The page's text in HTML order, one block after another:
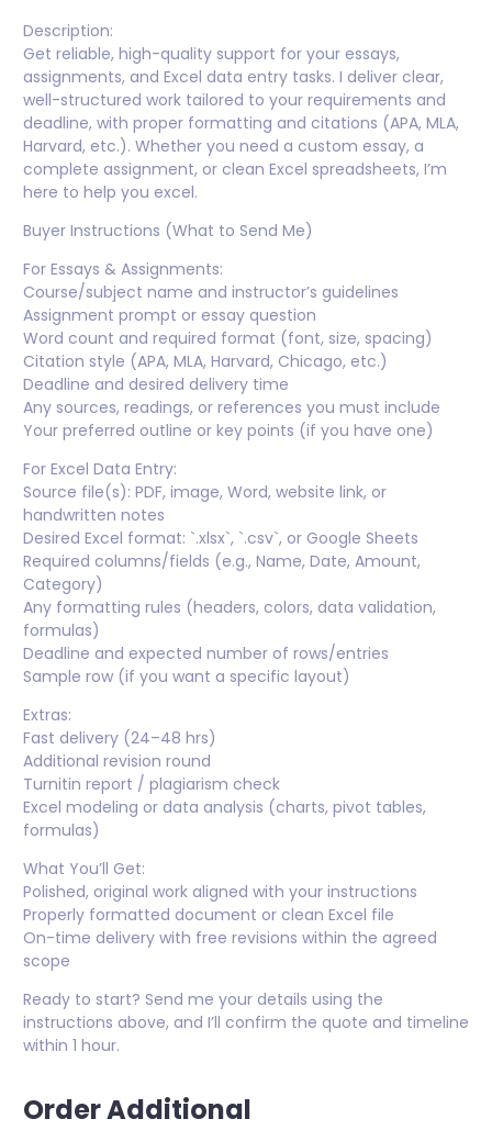
Description:
Get reliable, high-quality support for your essays,
assignments, and Excel data entry tasks. I deliver clear,
well-structured work tailored to your requirements and
deadline, with proper formatting and citations (APA, MLA,
Harvard, etc.). Whether you need a custom essay, a
complete assignment, or clean Excel spreadsheets, I’m
here to help you excel.
Buyer Instructions (What to Send Me)
For Essays & Assignments:
Course/subject name and instructor’s guidelines
Assignment prompt or essay question
Word count and required format (font, size, spacing)
Citation style (APA, MLA, Harvard, Chicago, etc.)
Deadline and desired delivery time
Any sources, readings, or references you must include
Your preferred outline or key points (if you have one)
For Excel Data Entry:
Source file(s): PDF, image, Word, website link, or
handwritten notes
Desired Excel format: `.xlsx`, `.csv`, or Google Sheets
Required columns/fields (e.g., Name, Date, Amount,
Category)
Any formatting rules (headers, colors, data validation,
formulas)
Deadline and expected number of rows/entries
Sample row (if you want a specific layout)
Extras:
Fast delivery (24–48 hrs)
Additional revision round
Turnitin report / plagiarism check
Excel modeling or data analysis (charts, pivot tables,
formulas)
What You’ll Get:
Polished, original work aligned with your instructions
Properly formatted document or clean Excel file
On-time delivery with free revisions within the agreed
scope
Ready to start? Send me your details using the
instructions above, and I’ll confirm the quote and timeline
within 1 hour.
Order Additional